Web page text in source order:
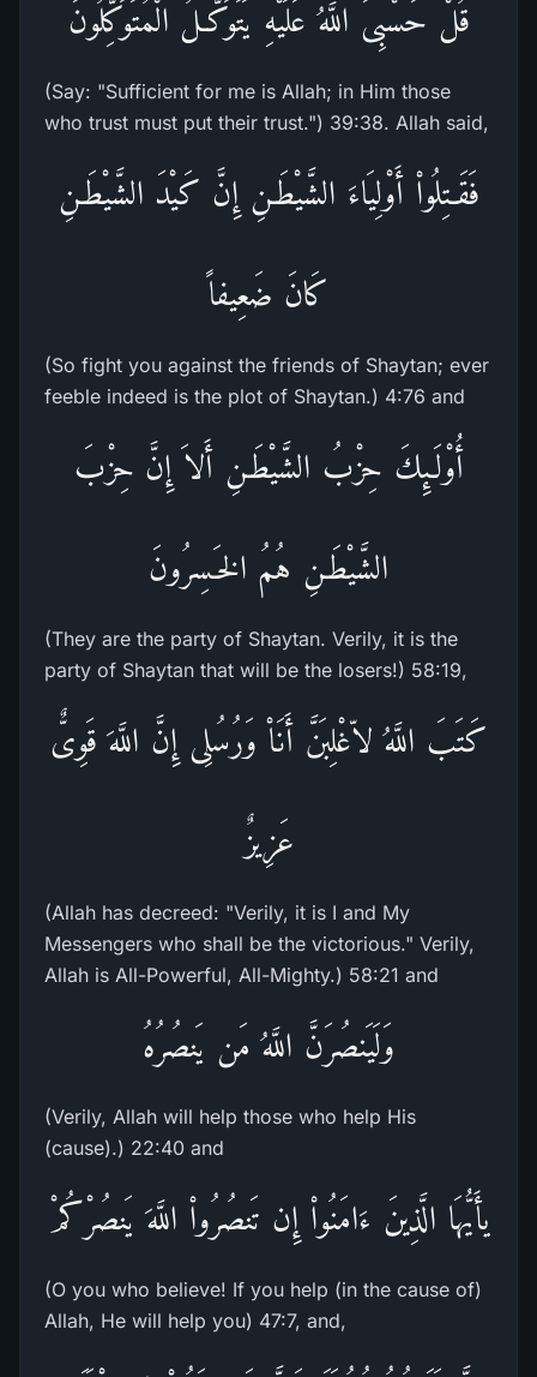
قُلْ حَسْبِىَ اللَّهُ عَلَيْهِ يَتَوَكَّـلُ الْمُتَوَكِّلُونَ
(Say: "Sufficient for me is Allah; in Him those
who trust must put their trust.") 39:38. Allah said,
فَقَـتِلُواْ أَوْلِيَاءَ الشَّيْطَـنِ إِنَّ كَيْدَ الشَّيْطَـنِ
كَانَ ضَعِيفاً
(So fight you against the friends of Shaytan; ever
feeble indeed is the plot of Shaytan.) 4:76 and
أُوْلَـئِكَ حِزْبُ الشَّيْطَـنِ أَلاَ إِنَّ حِزْبَ
الشَّيْطَـنِ هُمُ الخَـسِرُونَ
(They are the party of Shaytan. Verily, it is the
party of Shaytan that will be the losers!) 58:19,
كَتَبَ اللَّهُ لاّغْلِبَنَّ أَنَاْ وَرُسُلِى إِنَّ اللَّهَ قَوِىٌّ
عَزِيزٌ
(Allah has decreed: "Verily, it is I and My
Messengers who shall be the victorious." Verily,
Allah is All-Powerful, All-Mighty.) 58:21 and
وَلَيَنصُرَنَّ اللَّهُ مَن يَنصُرُهُ
(Verily, Allah will help those who help His
(cause).) 22:40 and
يأَيُّهَا الَّذِينَ ءَامَنُواْ إِن تَنصُرُواْ اللَّهَ يَنصُرْكُمْ
(O you who believe! If you help (in the cause of)
Allah, He will help you) 47:7, and,